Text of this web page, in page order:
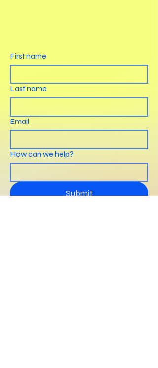
First name
Last name
Email
How can we help?
Submit